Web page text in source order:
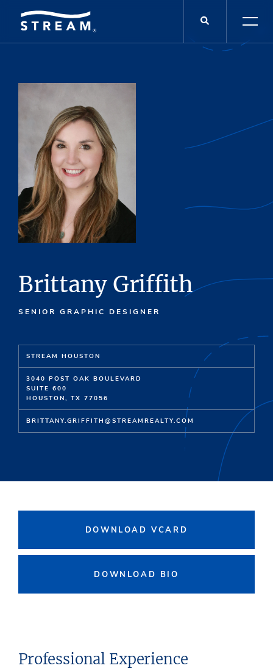
Brittany Griffith
SENIOR GRAPHIC DESIGNER
STREAM HOUSTON
3040 POST OAK BOULEVARD
SUITE 600
HOUSTON, TX 77056
BRITTANY.GRIFFITH@STREAMREALTY.COM
DOWNLOAD VCARD
DOWNLOAD BIO
Professional Experience